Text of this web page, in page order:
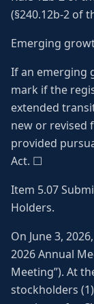
(§240.12b-2 of
Emerging
If an emerging
mark if the
extended
new or revised
provided
Act. ☐
Item 5.07
Holders.
On June 3,
2026 Annual
Meeting”). At
stockholders